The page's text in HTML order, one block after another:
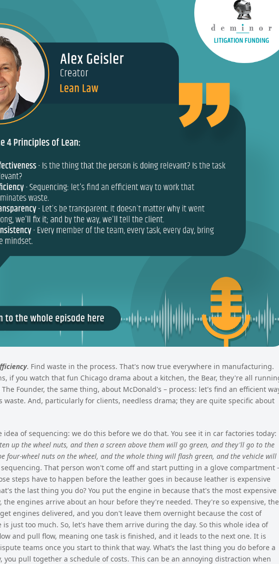
. Find waste in the process. That's now true everywhere in manufacturing.
if you watch that fun Chicago drama about a kitchen, the Bear, they're all
Founder, the same thing, about McDonald's – process: let's find an efficient
waste. And, particularly for clients, needless drama; they are quite specific about
idea of sequencing: we do this before we do that. You see it in car factories today:
up the wheel nuts, and then a screen above them will go green, and they'll go to the
four-wheel nuts on the wheel, and the whole thing will flash green, and the vehicle will
That person won't come off and start putting in a glove compartment
steps have to happen before the leather goes in because leather is expensive
the last thing you do? You put the engine in because that's the most expensive
the engines arrive about an hour before they're needed. They're so expensive,
engines delivered, and you don't leave them overnight because the cost of
just too much. So, let's have them arrive during the day. So this whole idea of
and pull flow, meaning one task is finished, and it leads to the next one. It is
teams once you start to think that way. What’s the last thing you do before a
you pull together a schedule of costs. This can be an annoying distraction when